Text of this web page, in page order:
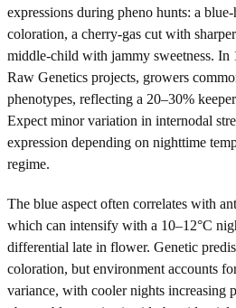
expressions during pheno hunts: a
coloration, a cherry-gas cut with
middle-child with jammy sweetness. In
Raw Genetics projects, growers
phenotypes, reflecting a 20–30%
Expect minor variation in internodal
expression depending on nighttime
regime.
The blue aspect often correlates with
which can intensify with a 10–12°C
differential late in flower. Genetic
coloration, but environment accounts
variance, with cooler nights increasing